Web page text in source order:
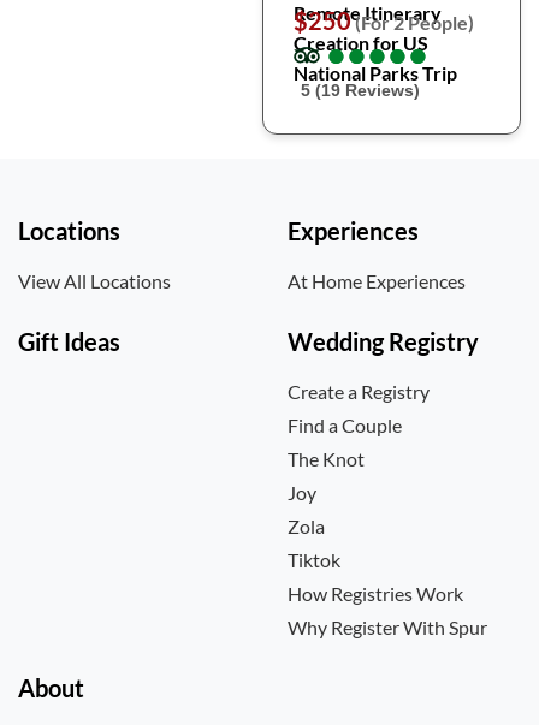
Remote Itinerary
Creation for US
National Parks Trip
$250(For 2 People)
●
●●
●●
●●
●●
●
5 (19 Reviews)
Locations
View All Locations
Experiences
At Home Experiences
Gift Ideas Wedding Registry
Create a Registry
Find a Couple
The Knot
Joy
Zola
Tiktok
How Registries Work
Why Register With Spur
About